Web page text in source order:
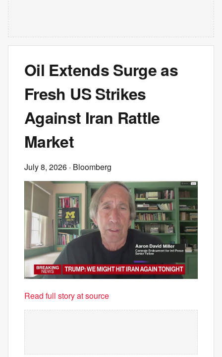
Oil Extends Surge as
Fresh US Strikes
Against Iran Rattle
Market
July 8, 2026 · Bloomberg
Read full story at source